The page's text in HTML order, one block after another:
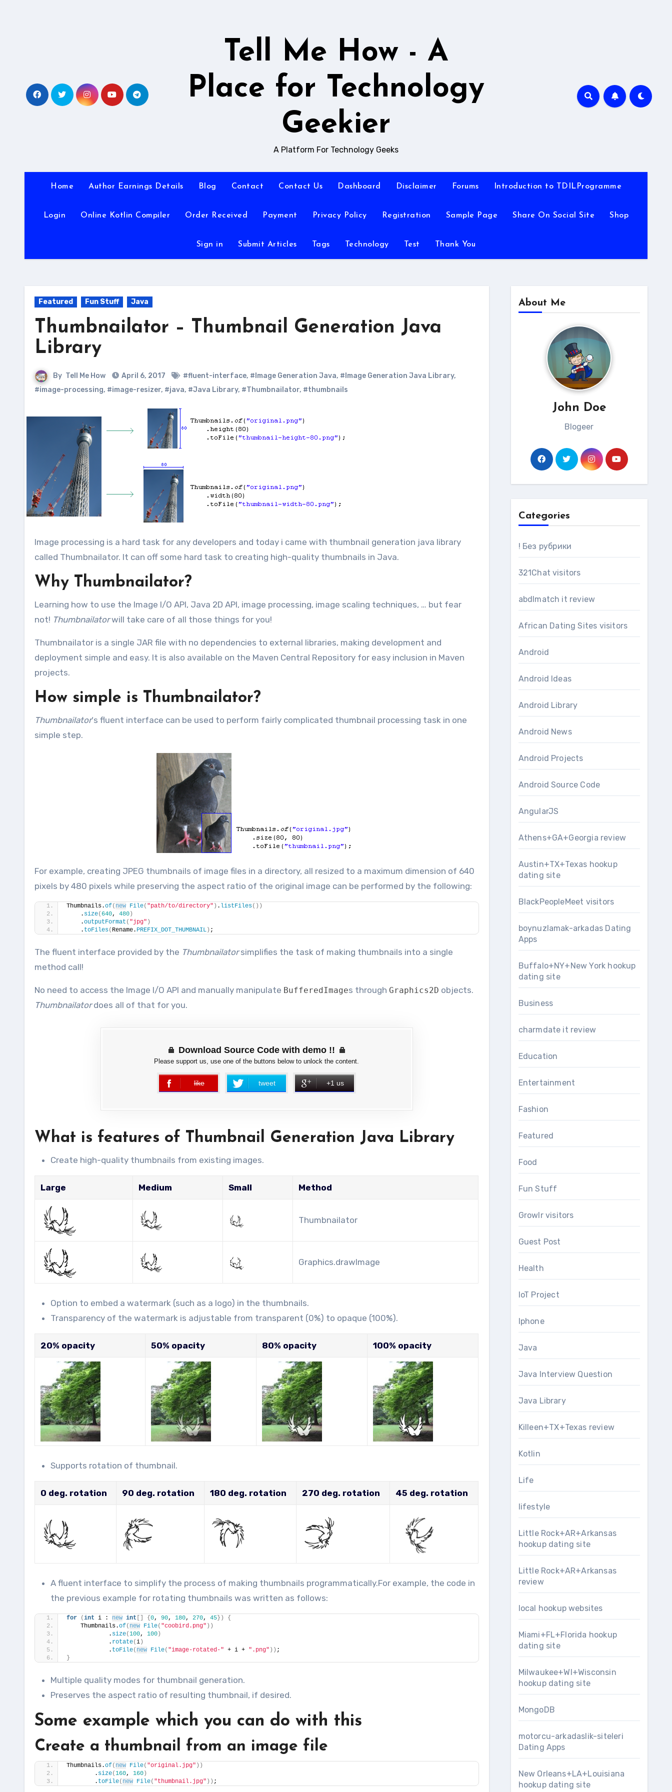
Tell Me How - A
Place for Technology
Geekier
A Platform For Technology Geeks
Home Author Earnings Details Blog Contact Contact Us Dashboard Disclaimer Forums Introduction to TDILProgramme
Login Online Kotlin Compiler Order Received Payment Privacy Policy Registration Sample Page Share On Social Site Shop
Sign in Submit Articles Tags Technology Test Thank You
Featured Fun Stuff Java
Thumbnailator – Thumbnail Generation Java
Library
By Tell Me How April 6, 2017 #fluent-interface, #Image Generation Java, #Image Generation Java Library,
#image-processing, #image-resizer, #java, #Java Library, #Thumbnailator, #thumbnails
Image processing is a hard task for any developers and today i came with thumbnail generation java library
called Thumbnailator. It can off some hard task to creating high-quality thumbnails in Java.
Why Thumbnailator?
Learning how to use the Image I/O API, Java 2D API, image processing, image scaling techniques, … but fear
not! Thumbnailatorwill take care of all those things for you!
Thumbnailator is a single JAR file with no dependencies to external libraries, making development and
deployment simple and easy. It is also available on the Maven Central Repository for easy inclusion in Maven
projects.
How simple is Thumbnailator?
Thumbnailator‘s fluent interface can be used to perform fairly complicated thumbnail processing task in one
simple step.
For example, creating JPEG thumbnails of image files in a directory, all resized to a maximum dimension of 640
pixels by 480 pixels while preserving the aspect ratio of the original image can be performed by the following:
Thumbnails.of( new File( "path/to/directory" ) . listFiles())
    .
size( 640, 480 )
    .
outputFormat ( "jpg" )
    .
toFiles( Rename. PREFIX_DOT_THUMBNAIL ) ;
The fluent interface provided by the Thumbnailatorsimplifies the task of making thumbnails into a single
method call!
No need to access the Image I/O API and manually manipulate BufferedImages through Graphics2D objects.
Thumbnailatordoes all of that for you.
Download Source Code with demo !!
Please support us, use one of the buttons below to unlock the content.
like
error tweet +1 us
What is features of Thumbnail Generation Java Library
Create high-quality thumbnails from existing images.
Large Medium Small Method
Thumbnailator
Graphics.drawImage
Option to embed a watermark (such as a logo) in the thumbnails.
Transparency of the watermark is adjustable from transparent (0%) to opaque (100%).
20% opacity 50% opacity 80% opacity 100% opacity
Supports rotation of thumbnail.
0 deg. rotation 90 deg. rotation 180 deg. rotation 270 deg. rotation 45 deg. rotation
A fluent interface to simplify the process of making thumbnails programmatically.For example, the code in
the previous example for rotating thumbnails was written as follows:
for (int i : new int { 0, 90, 180, 270, 45 })
{
    Thumbnails.
of( new File( "coobird.png" ))
            .
size(100, 100 )
            .
rotate(i )
            .
toFile( new File( "image-rotated-" + i + ".png" )) ;
}
Multiple quality modes for thumbnail generation.
Preserves the aspect ratio of resulting thumbnail, if desired.
Some example which you can do with this
Create a thumbnail from an image file
Thumbnails.of( new File( "original.jpg" ))
        .
size(160, 160 )
        .
toFile( new File( "thumbnail.jpg" )) ;
About Me
John Doe
Blogeer
Categories
! Без рубрики
321Chat visitors
abdlmatch it review
African Dating Sites visitors
Android
Android Ideas
Android Library
Android News
Android Projects
Android Source Code
AngularJS
Athens+GA+Georgia review
Austin+TX+Texas hookup
dating site
BlackPeopleMeet visitors
boynuzlamak-arkadas Dating
Apps
Buffalo+NY+New York hookup
dating site
Business
charmdate it review
Education
Entertainment
Fashion
Featured
Food
Fun Stuff
Growlr visitors
Guest Post
Health
IoT Project
Iphone
Java
Java Interview Question
Java Library
Killeen+TX+Texas review
Kotlin
Life
lifestyle
Little Rock+AR+Arkansas
hookup dating site
Little Rock+AR+Arkansas
review
local hookup websites
Miami+FL+Florida hookup
dating site
Milwaukee+WI+Wisconsin
hookup dating site
MongoDB
motorcu-arkadaslik-siteleri
Dating Apps
New Orleans+LA+Louisiana
hookup dating site